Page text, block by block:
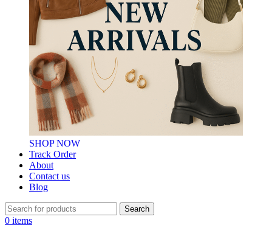
SHOP NOW
Track Order
About
Contact us
Blog
Search
0 items